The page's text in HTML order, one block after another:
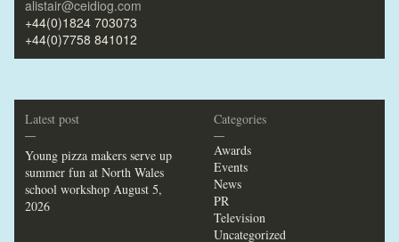
alistair@ceidiog.com
+44(0)1824 703073
+44(0)7758 841012
Latest post
—
Young pizza makers serve up
summer fun at North Wales
school workshop August 5,
2026
Categories
—
Awards
Events
News
PR
Television
Uncategorized